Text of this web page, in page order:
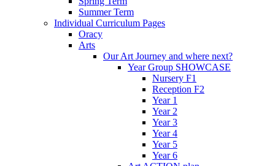
Summer Term
Individual Curriculum Pages
Oracy
Arts
Our Art Journey and where next?
Year Group SHOWCASE
Nursery F1
Reception F2
Year 1
Year 2
Year 3
Year 4
Year 5
Year 6